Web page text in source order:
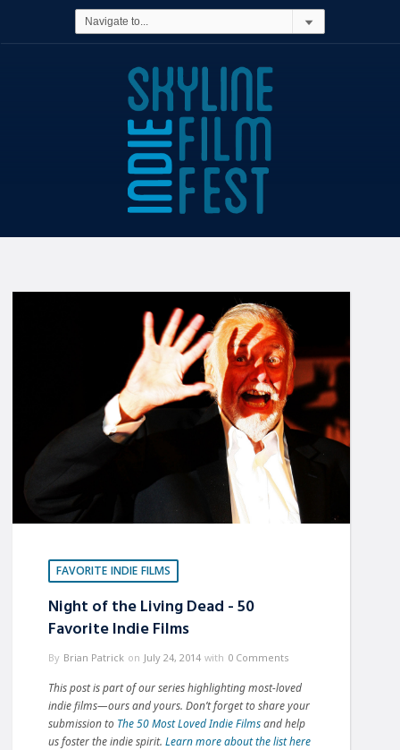
FAVORITE INDIE FILMS
Night of the Living Dead - 50
Favorite Indie Films
By Brian Patrick on July 24, 2014 with 0 Comments
This post is part of our series highlighting most-loved
indie films—ours and yours.Don’t forget to share your
submission to The 50 Most Loved Indie Filmsand help
us foster the indie spirit.Learn more about the list here